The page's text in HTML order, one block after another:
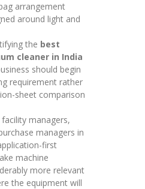
arrangement
around light and
the best
cleaner in India
should begin
requirement rather
sheet comparison
managers,
managers in
first
machine
more relevant
the equipment will